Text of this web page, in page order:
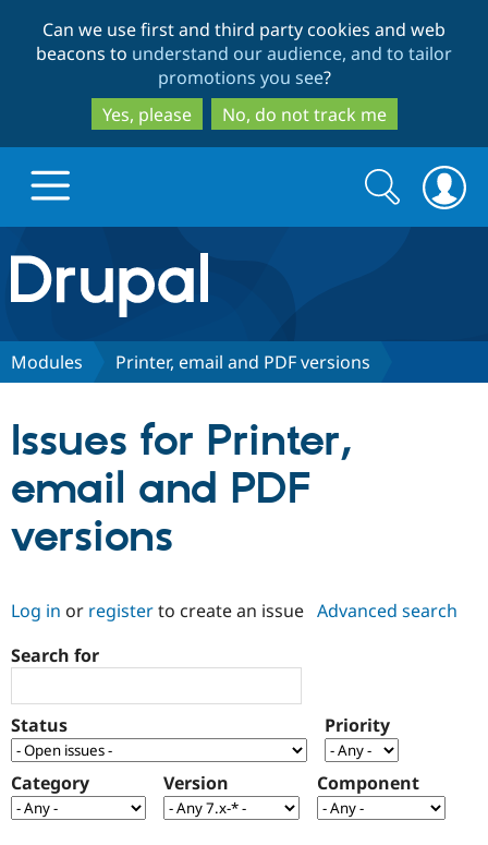
to
main
content
to
search
Can we use first and third party cookies and web
beacons to understand our audience, and to tailor
promotions you see?
Yes, please
No, do not track me
Drupal.org home
Discover Drupal
Case
Government
Drupal for
Education
Getting
Guide
Developer
Partners & Services
Find a
Provider
Find a
Community
About the
How to
DrupalCon
Support Drupal
Association
Donate
Try Drupal CMS
Search
form
Search
Modules Printer, email and PDF versions
Issues for Printer,
email and PDF
versions
Log in or registerto create an issue Advanced search
Search for
Status Priority
Category Version Component